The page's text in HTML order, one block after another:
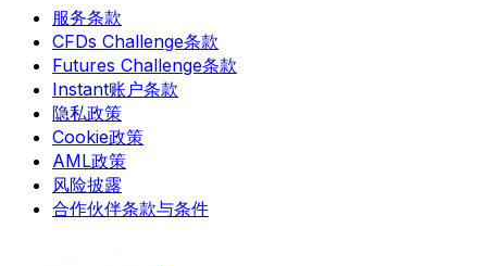
服务条款
CFDs Challenge条款
Futures Challenge条款
Instant账户条款
隐私政策
Cookie政策
AML政策
风险披露
合作伙伴条款与条件